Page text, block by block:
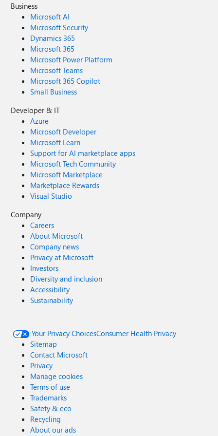
Business
Microsoft AI
Microsoft Security
Dynamics 365
Microsoft 365
Microsoft Power Platform
Microsoft Teams
Microsoft 365 Copilot
Small Business
Developer & IT
Azure
Microsoft Developer
Microsoft Learn
Support for AI marketplace apps
Microsoft Tech Community
Microsoft Marketplace
Marketplace Rewards
Visual Studio
Company
Careers
About Microsoft
Company news
Privacy at Microsoft
Investors
Diversity and inclusion
Accessibility
Sustainability
Your Privacy ChoicesConsumer Health Privacy
Sitemap
Contact Microsoft
Privacy
Manage cookies
Terms of use
Trademarks
Safety & eco
Recycling
About our ads